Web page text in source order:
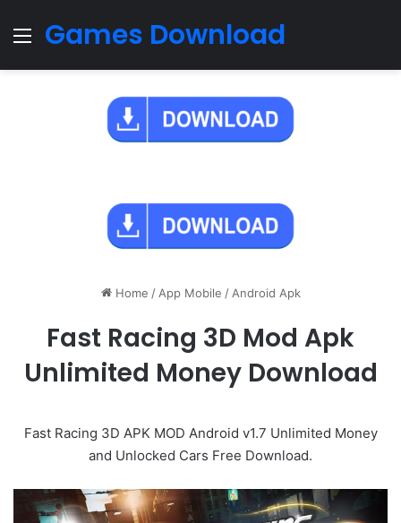
Menu
Games Download
Home / App Mobile / Android Apk
Fast Racing 3D Mod Apk
Unlimited Money Download
Fast Racing 3D APK MOD Android v1.7 Unlimited Money
and Unlocked Cars Free Download.